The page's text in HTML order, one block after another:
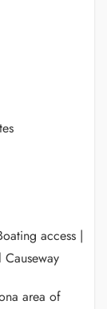
access |
area of